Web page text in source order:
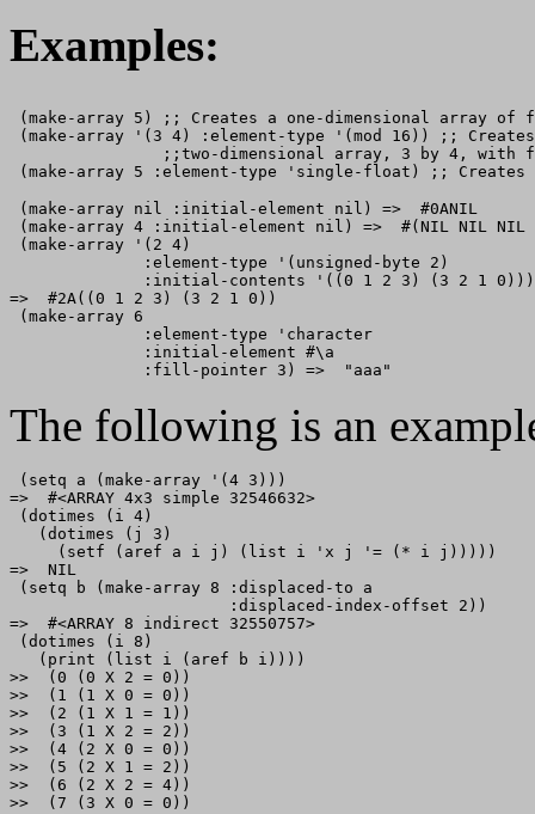
Examples:
(make-array 5) ;; Creates a one-dimensional array of
(make-array '(3 4) :element-type '(mod 16)) ;;
;;two-dimensional array, 3 by 4, with
(make-array nil :initial-element nil) =>  #0ANIL
(make-array 4 :initial-element nil) =>  #(NIL NIL NIL
(make-array '(2 4)
              :element-type '(unsigned-byte 2)
              :initial-contents '((0 1 2 3) (3 2 1 0)))
=>  #2A((0 1 2 3) (3 2 1 0))
(make-array 6
              :element-type 'character
              :initial-element #\a
The following is an
(setq a (make-array '(4 3)))
=>  #<ARRAY 4x3 simple 32546632>
(dotimes (i 4)
   (dotimes (j 3)
     (setf (aref a i j) (list i 'x j '= (* i j)))))
=>  NIL
(setq b (make-array 8 :displaced-to a
                       :displaced-index-offset 2))
=>  #<ARRAY 8 indirect 32550757>
(dotimes (i 8)
   (print (list i (aref b i))))
>>  (0 (0 X 2 = 0))
>>  (1 (1 X 0 = 0))
>>  (2 (1 X 1 = 1))
>>  (3 (1 X 2 = 2))
>>  (4 (2 X 0 = 0))
>>  (5 (2 X 1 = 2))
>>  (6 (2 X 2 = 4))
>>  (7 (3 X 0 = 0))